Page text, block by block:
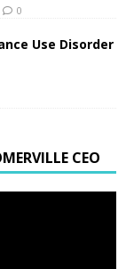
0
Use Disorder
CEO